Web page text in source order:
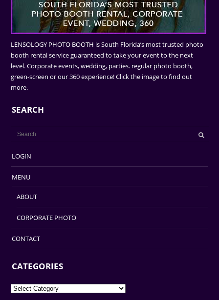
LENSOLOGY PHOTO BOOTH is South Florida’s most trusted photo
booth rental service guaranteed to take your event to the next
level. Corporate events, wedding, parties. regular photo booth,
green-screen or our 360 experience! Click the image to find out
more.
SEARCH
LOGIN
MENU
ABOUT
CORPORATE PHOTO
CONTACT
CATEGORIES
Categories